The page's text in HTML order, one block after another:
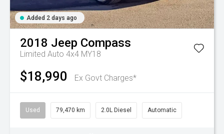
Added 2 days ago
2018 Jeep Compass
Limited Auto 4x4 MY18
$18,990 Ex Govt Charges*
Used 79,470 km 2.0L Diesel Automatic